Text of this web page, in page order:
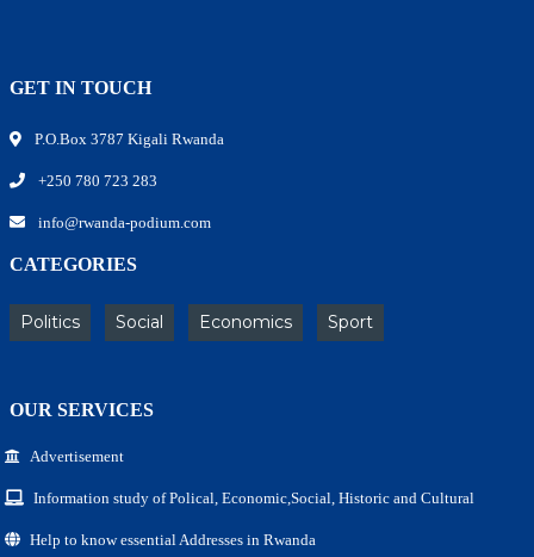
GET IN TOUCH
P.O.Box 3787 Kigali Rwanda
+250 780 723 283
info@rwanda-podium.com
CATEGORIES
Politics Social Economics Sport
OUR SERVICES
Advertisement
Information study of Polical, Economic,Social, Historic and Cultural
Help to know essential Addresses in Rwanda